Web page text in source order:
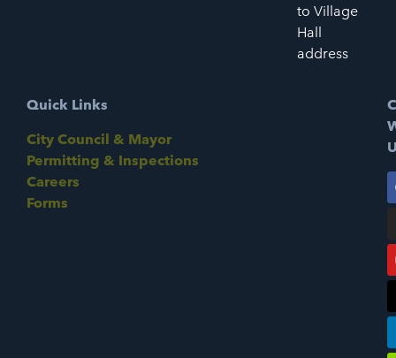
to Village
Hall
address
Quick Links
City Council & Mayor
Permitting & Inspections
Careers
Forms